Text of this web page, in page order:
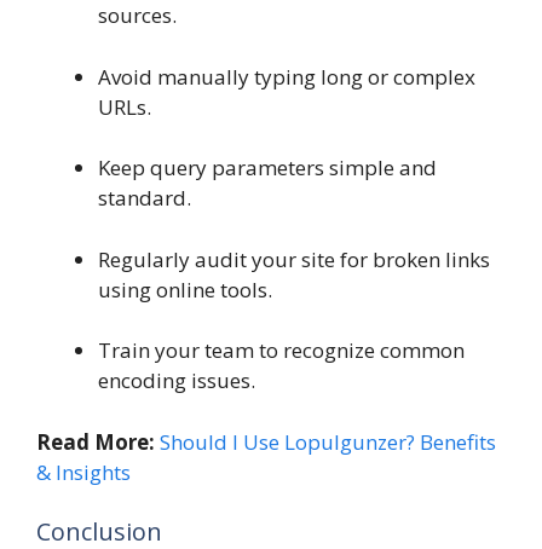
sources.
Avoid manually typing long or complex
URLs.
Keep query parameters simple and
standard.
Regularly audit your site for broken links
using online tools.
Train your team to recognize common
encoding issues.
Read More: Should I Use Lopulgunzer? Benefits
& Insights
Conclusion